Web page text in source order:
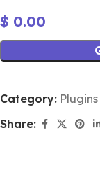
$ 0.00
Category: Plugins
Share: